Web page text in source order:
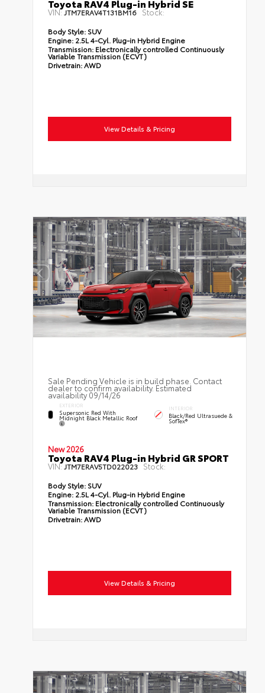
Toyota RAV4 Plug-in Hybrid SE
VIN:JTM7ERAV4T131BM16 Stock:
Body Style: SUV
Engine: 2.5L 4-Cyl. Plug-in Hybrid Engine
Transmission: Electronically controlled Continuously
Variable Transmission (ECVT)
Drivetrain:AWD
View Details & Pricing
Sale Pending Vehicle is in build phase. Contact
dealer to confirm availability. Estimated
availability 09/14/26
EXTERIOR
Supersonic Red With
Midnight Black Metallic Roof
INTERIOR
Black/Red Ultrasuede &
SofTex®
New 2026
Toyota RAV4 Plug-in Hybrid GR SPORT
VIN:JTM7ERAV5TD022023 Stock:
Body Style: SUV
Engine: 2.5L 4-Cyl. Plug-in Hybrid Engine
Transmission: Electronically controlled Continuously
Variable Transmission (ECVT)
Drivetrain:AWD
View Details & Pricing